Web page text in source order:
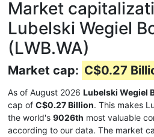
Market
Lubelski Wegiel
(LWB.WA)
Market cap: C$0.27
As of August 2026 Lubelski Wegiel
cap of C$0.27 Billion. This makes
the world's 9026th most valuable
according to our data. The market